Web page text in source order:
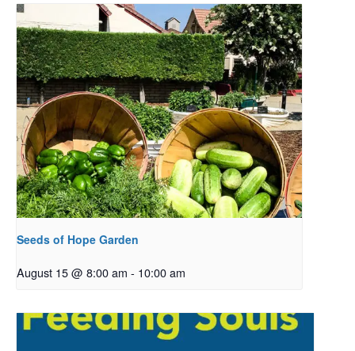
Seeds of Hope Garden
August 15 @ 8:00 am - 10:00 am